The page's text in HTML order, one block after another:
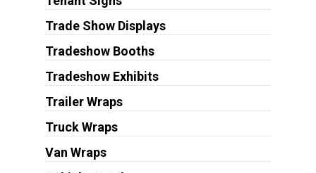
Trade Show Displays
Tradeshow Booths
Tradeshow Exhibits
Trailer Wraps
Truck Wraps
Van Wraps